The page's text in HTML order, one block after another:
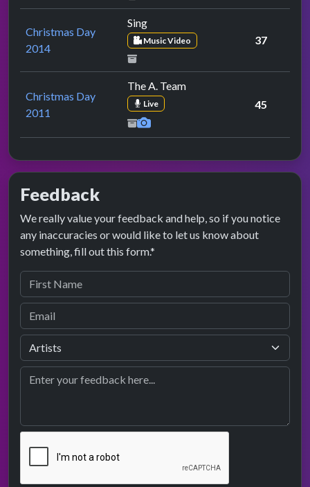
Christmas Day
2014
Sing
Music Video 37
Christmas Day
2011
The A. Team
Live 45
Feedback
We really value your feedback and help, so if you notice
any inaccuracies or would like to let us know about
something, fill out this form.*